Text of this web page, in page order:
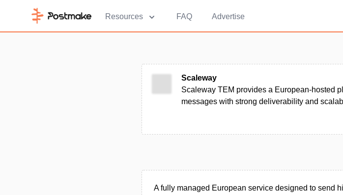
Resources FAQ Advertise
Scaleway
Scaleway TEM provides a European-hosted
messages with strong deliverability and
A fully managed European service designed to send